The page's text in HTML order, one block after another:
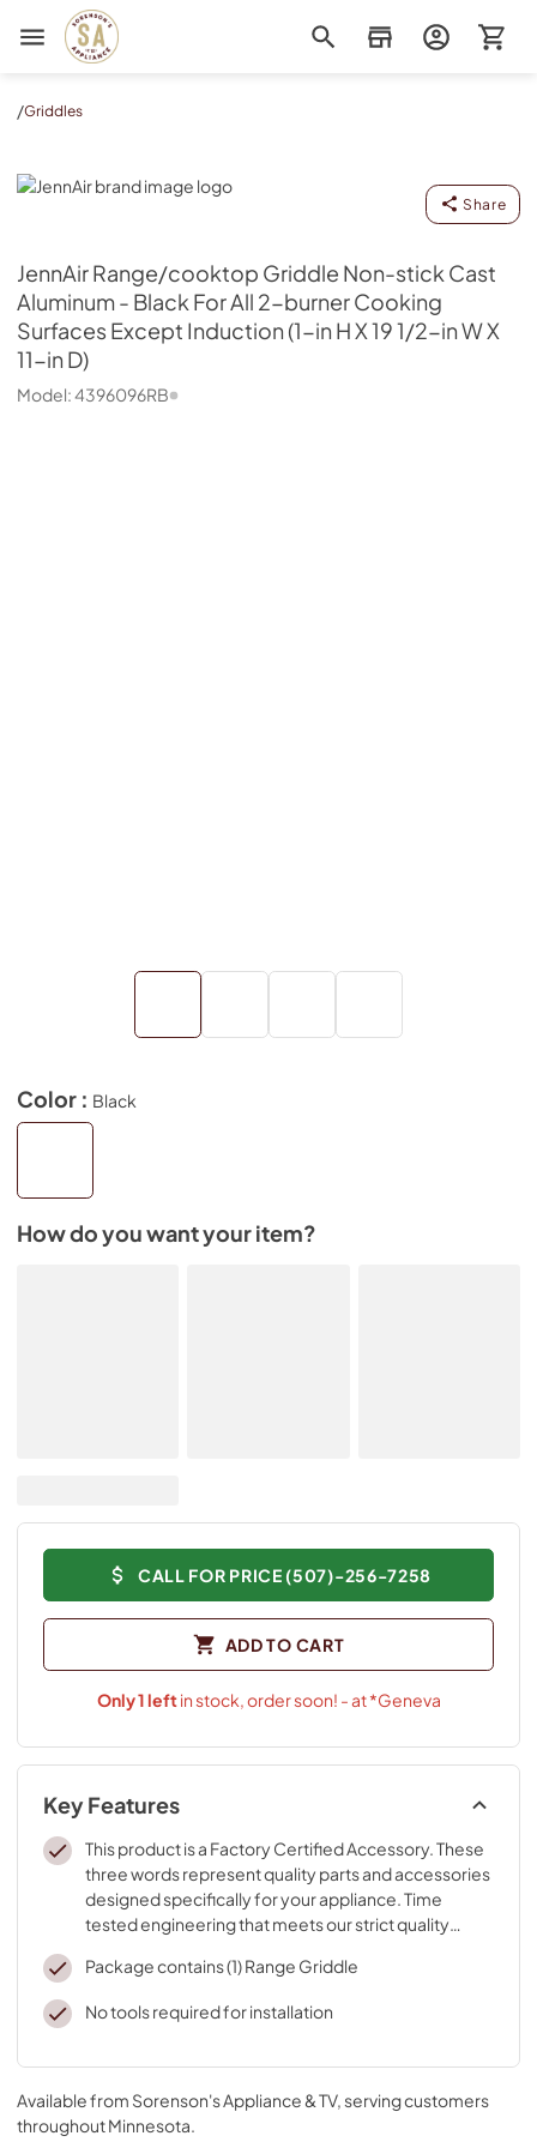
Sorenson's Appliance & TV
/Griddles
JennAir
Share
JennAirRange/cooktop Griddle Non-stick Cast
Aluminum - Black For All 2-burner Cooking
Surfaces Except Induction (1-in H X 19 1/2-in W X
11-in D)
Model:4396096RB
Color : Black
How do you want your item?
CALL FOR PRICE (507)-256-7258
ADD TO CART
Only1leftin stock, order soon! - at *Geneva
Key Features
This product is a Factory Certified Accessory. These
three words represent quality parts and accessories
designed specifically for your appliance. Time
tested engineering that meets our strict quality
Package contains (1) Range Griddle
No tools required for installation
Available from Sorenson's Appliance & TV, serving customers
throughoutMinnesota.